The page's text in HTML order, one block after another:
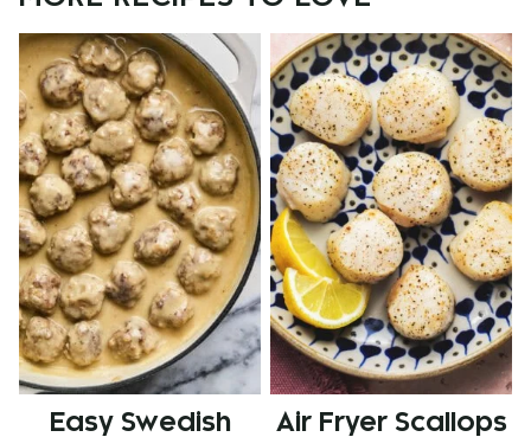
Easy Swedish
Air Fryer Scallops